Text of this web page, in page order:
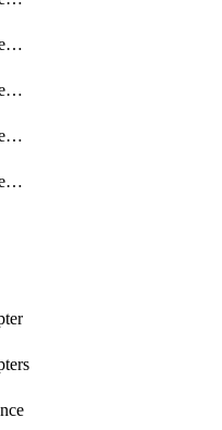
getDistributedDatabaseDistributedDatabasePrivateEndpoint
getDistributedDatabaseDistributedDatabasePrivateEndpoints
getDistributedDatabaseDistributedDatabaseRaftMetric
getDistributedDatabaseDistributedDatabases